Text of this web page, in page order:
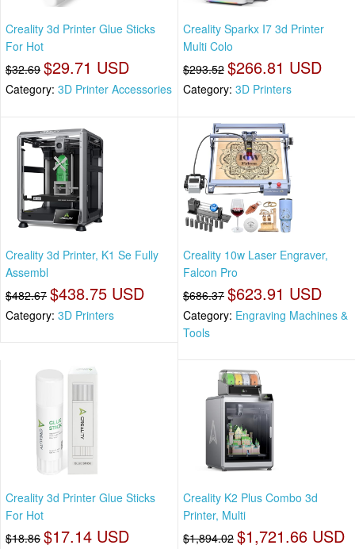
Creality 3d Printer Glue Sticks
For Hot
$32.69 $29.71 USD
Category: 3D Printer Accessories
Creality Sparkx I7 3d Printer
Multi Colo
$293.52 $266.81 USD
Category: 3D Printers
Creality 3d Printer, K1 Se Fully
Assembl
$482.67 $438.75 USD
Category: 3D Printers
Creality 10w Laser Engraver,
Falcon Pro
$686.37 $623.91 USD
Category: Engraving Machines &
Tools
Creality 3d Printer Glue Sticks
For Hot
$18.86 $17.14 USD
Creality K2 Plus Combo 3d
Printer, Multi
$1,894.02 $1,721.66 USD